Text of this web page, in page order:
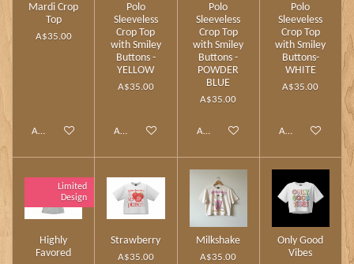
Mardi Crop
Top
A$35.00
Add to cart
Polo
Sleeveless
Crop Top
with Smiley
Buttons -
YELLOW
A$35.00
Add to cart
Polo
Sleeveless
Crop Top
with Smiley
Buttons -
POWDER
BLUE
A$35.00
Add to cart
Polo
Sleeveless
Crop Top
with Smiley
Buttons-
WHITE
A$35.00
Add to cart
Limited
Design
Highly
Favored
Strawberry
A$35.00
Milkshake
A$35.00
Only Good
Vibes